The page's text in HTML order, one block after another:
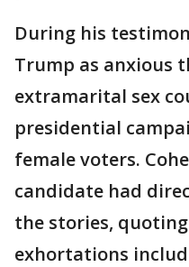
During his
Trump as anxious
extramarital sex
presidential
female voters.
candidate had
the stories,
exhortations